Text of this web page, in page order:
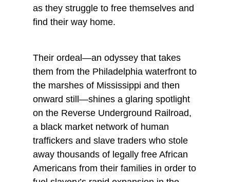
as they struggle to free themselves and
find their way home.
Their ordeal—an odyssey that takes
them from the Philadelphia waterfront to
the marshes of Mississippi and then
onward still—shines a glaring spotlight
on the Reverse Underground Railroad,
a black market network of human
traffickers and slave traders who stole
away thousands of legally free African
Americans from their families in order to